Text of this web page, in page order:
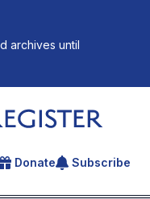
archives until
for an article
Donate Subscribe